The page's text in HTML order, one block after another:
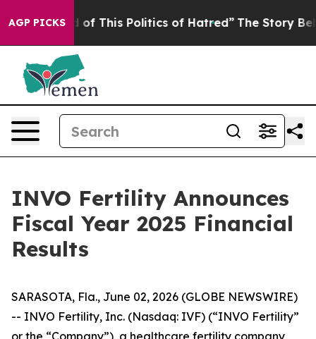
AGP PICKS
of This Politics of Hatred” The Story Behind
INVO Fertility Announces
Fiscal Year 2025 Financial
Results
SARASOTA, Fla., June 02, 2026 (GLOBE NEWSWIRE)
-- INVO Fertility, Inc. (Nasdaq: IVF) (“INVO Fertility”
or the “Company”), a healthcare fertility company